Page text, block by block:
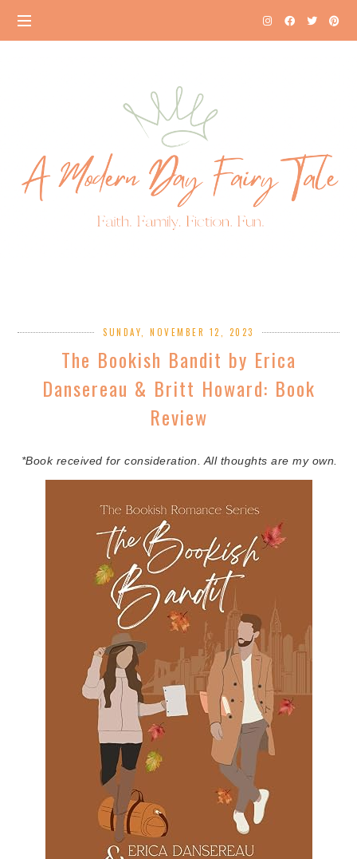
SUNDAY, NOVEMBER 12, 2023
The Bookish Bandit by Erica
Dansereau & Britt Howard: Book
Review
*Book received for consideration. All thoughts are my own.